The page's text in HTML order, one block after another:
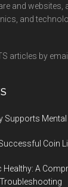
and websites,
and
articles by email.
Supports
Coin
Healthy: A